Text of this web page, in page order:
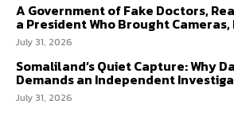
A Government of Fake Doctors,
a President Who Brought Cameras,
July 31, 2026
Somaliland’s Quiet Capture: Why
Demands an Independent
July 31, 2026